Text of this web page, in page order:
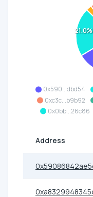
0x590...dbd54
0xc3c...b9b92
0x0bb...26c86
21.0%
Address